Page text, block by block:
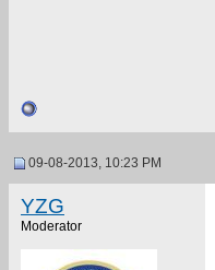
09-08-2013, 10:23 PM
YZG
Moderator